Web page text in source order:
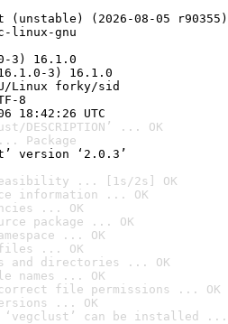
(unstable) (2026-08-05 r90355)
linux-gnu
3) 16.1.0
3) 16.1.0
Linux forky/sid
8
18:42:26 UTC
... OK
Package
version ‘2.0.3’
feasibility ... [1s/2s] OK
information ... OK
... OK
package ... OK
... OK
files ... OK
and directories ... OK
names ... OK
file permissions ... OK
... OK
‘vegclust’ can be installed ...